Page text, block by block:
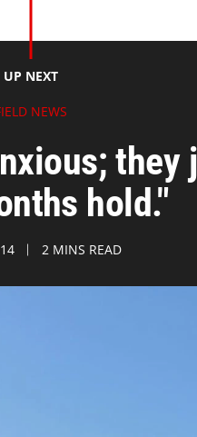
UP NEXT
NEWS
hold."
2 MINS READ